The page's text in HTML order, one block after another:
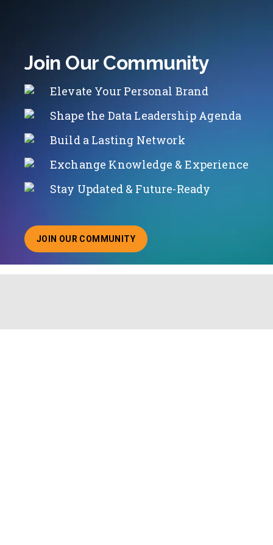
Join Our Community
Elevate Your Personal Brand
Shape the Data Leadership Agenda
Build a Lasting Network
Exchange Knowledge & Experience
Stay Updated & Future-Ready
JOIN OUR COMMUNITY
ABOUT JOINING OUR COMMUNITY OF